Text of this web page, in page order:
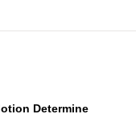
Determine